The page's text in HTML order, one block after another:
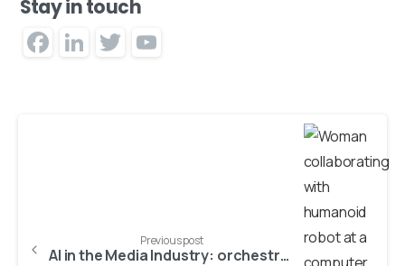
Stay in touch
Facebook
LinkedIn
Twitter
Previous post
AI in the Media Industry: orchestrating innovation, preserving trust